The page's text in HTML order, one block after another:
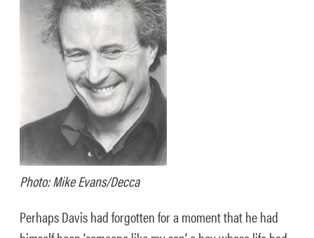
Photo: Mike Evans/Decca
Perhaps Davis had forgotten for a moment that he had